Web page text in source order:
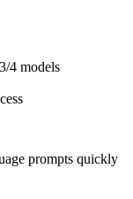
4 models
prompts quickly